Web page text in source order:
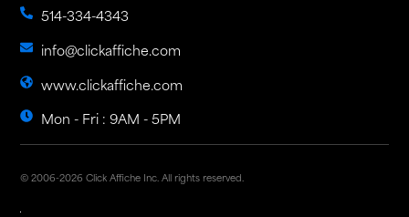
514-334-4343
info@clickaffiche.com
www.clickaffiche.com
Mon - Fri : 9AM - 5PM
© 2006-2026 Click Affiche Inc. All rights reserved.